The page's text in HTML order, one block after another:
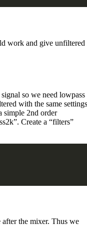
work and give unfiltered
so we need lowpass
with the same
simple 2nd order
Create a “filters”
the mixer. Thus we